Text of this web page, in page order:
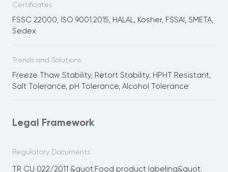
Certificates
FSSC 22000, ISO 9001:2015, HALAL, Kosher, FSSAI, SMETA,
Sedex
Trends and Solutions
Freeze Thaw Stability, Retort Stability, HPHT Resistant,
Salt Tolerance, pH Tolerance, Alcohol Tolerance
Legal Framework
Regulatory Documents
TR CU 022/2011 &quot;Food product labeling&quot;